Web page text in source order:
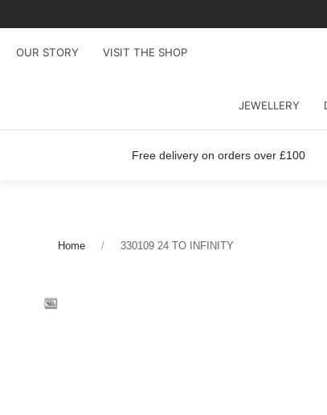
OUR STORY VISIT THE SHOP
JEWELLERY
Free delivery on orders over £100
Home 330109 24 TO INFINITY